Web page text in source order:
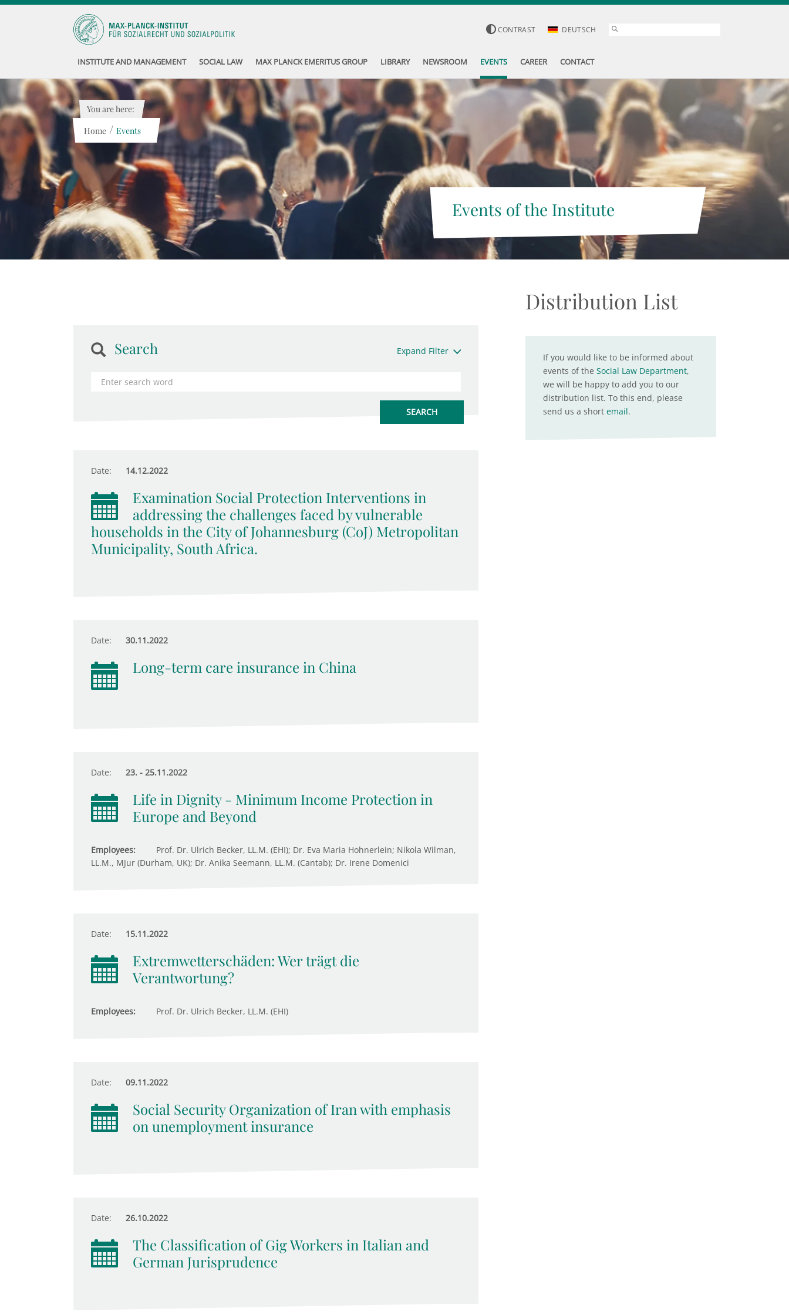
CONTRAST DEUTSCH
INSTITUTE AND MANAGEMENT SOCIAL LAW MAX PLANCK EMERITUS GROUP LIBRARY NEWSROOM EVENTS CAREER CONTACT
Events of the Institute
You are here:
Home / Events
Search Expand Filter
Date: 14.12.2022
Examination Social Protection Interventions in
addressing the challenges faced by vulnerable
households in the City of Johannesburg (CoJ) Metropolitan
Municipality, South Africa.
Date: 30.11.2022
Long-term care insurance in China
Date: 23. - 25.11.2022
Life in Dignity - Minimum Income Protection in
Europe and Beyond
Employees:
Prof. Dr. Ulrich Becker, LL.M. (EHI); Dr. Eva Maria Hohnerlein; Nikola Wilman,
LL.M., MJur (Durham, UK); Dr. Anika Seemann, LL.M. (Cantab); Dr. Irene Domenici
Date: 15.11.2022
Extremwetterschäden: Wer trägt die
Verantwortung?
Employees: Prof. Dr. Ulrich Becker, LL.M. (EHI)
Date: 09.11.2022
Social Security Organization of Iran with emphasis
on unemployment insurance
Date: 26.10.2022
The Classification of Gig Workers in Italian and
German Jurisprudence
Distribution List
If you would like to be informed about
events of the Social Law Department,
we will be happy to add you to our
distribution list. To this end, please
send us a short email.